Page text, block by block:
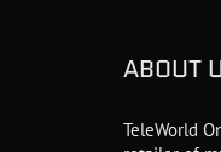
ABOUT
TeleWorld